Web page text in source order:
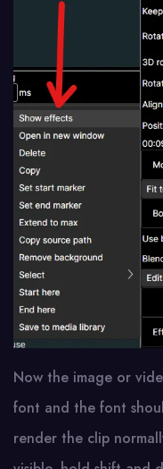
Now the image or
font and the font
render the clip